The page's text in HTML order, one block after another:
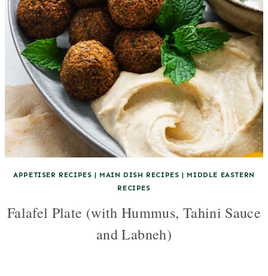
APPETISER RECIPES | MAIN DISH RECIPES | MIDDLE EASTERN
RECIPES
Falafel Plate (with Hummus, Tahini Sauce
and Labneh)